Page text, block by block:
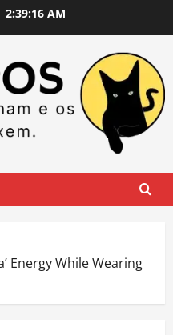
2:39:17 AM
Energy While Wearing